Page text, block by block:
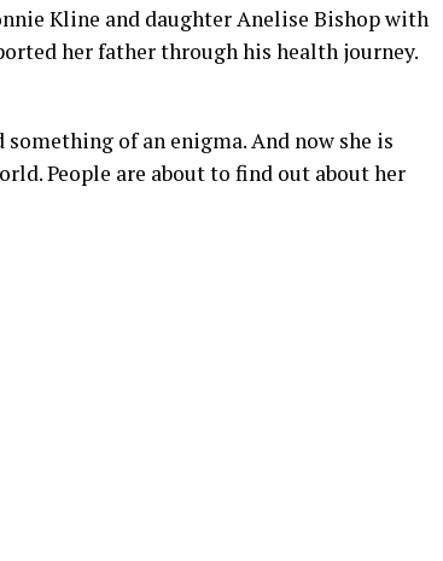
Kline and daughter Anelise Bishop with
her father through his health journey.
of an enigma. And now she is
People are about to find out about her